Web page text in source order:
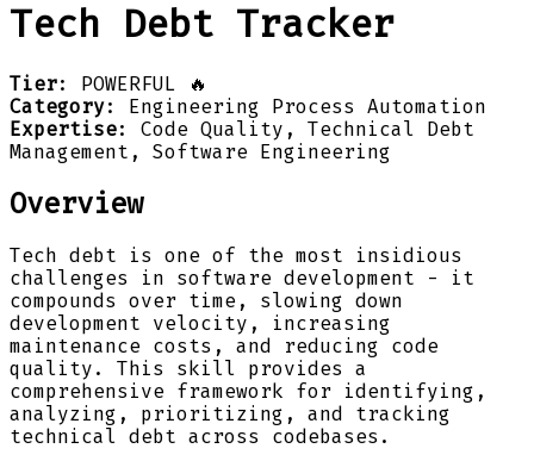
Tech Debt Tracker
Tier: POWERFUL 🔥
Category: Engineering Process Automation
Expertise: Code Quality, Technical Debt
Management, Software Engineering
Overview
Tech debt is one of the most insidious
challenges in software development - it
compounds over time, slowing down
development velocity, increasing
maintenance costs, and reducing code
quality. This skill provides a
comprehensive framework for identifying,
analyzing, prioritizing, and tracking
technical debt across codebases.